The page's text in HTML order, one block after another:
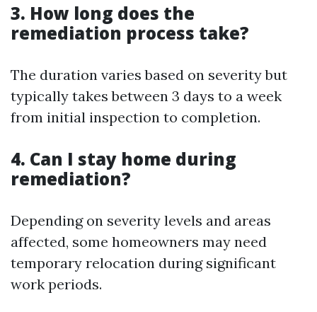
3. How long does the
remediation process take?
The duration varies based on severity but
typically takes between 3 days to a week
from initial inspection to completion.
4. Can I stay home during
remediation?
Depending on severity levels and areas
affected, some homeowners may need
temporary relocation during significant
work periods.